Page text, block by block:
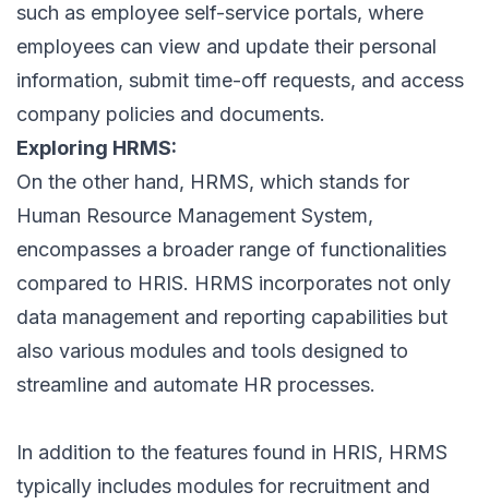
such as employee self-service portals, where
employees can view and update their personal
information, submit time-off requests, and access
company policies and documents.
Exploring HRMS:
On the other hand, HRMS, which stands for
Human Resource Management System,
encompasses a broader range of functionalities
compared to HRIS. HRMS incorporates not only
data management and reporting capabilities but
also various modules and tools designed to
streamline and automate HR processes.
In addition to the features found in HRIS, HRMS
typically includes modules for recruitment and